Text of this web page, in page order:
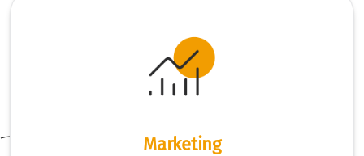
Marketing